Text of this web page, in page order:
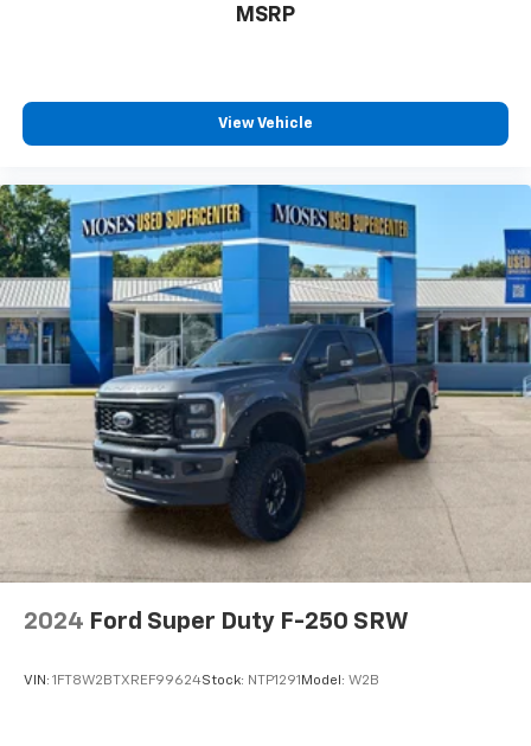
MSRP
View Vehicle
2024 Ford Super Duty F-250 SRW
VIN: 1FT8W2BTXREF99624Stock: NTP1291 Model: W2B